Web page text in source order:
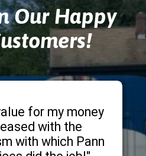
Our Happy
for my money
with the
with which Pann